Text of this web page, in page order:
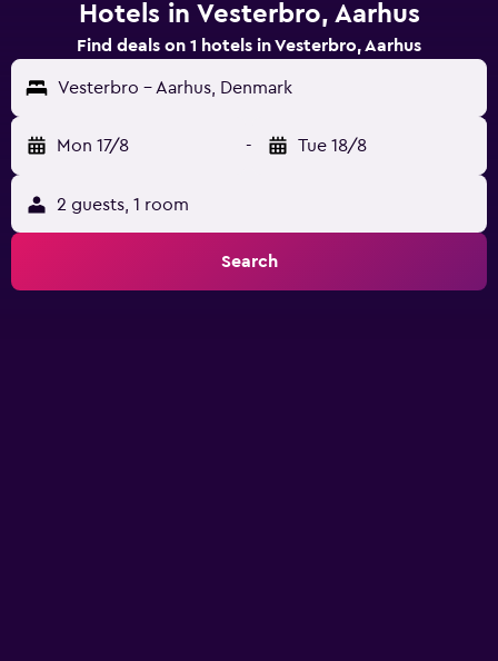
Hotels in Vesterbro, Aarhus
Find deals on 1 hotels in Vesterbro, Aarhus
Vesterbro - Aarhus, Denmark
Mon 17/8 - Tue 18/8
2 guests, 1 room
Search